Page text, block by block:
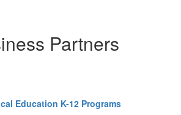
Partners
Education K-12 Programs